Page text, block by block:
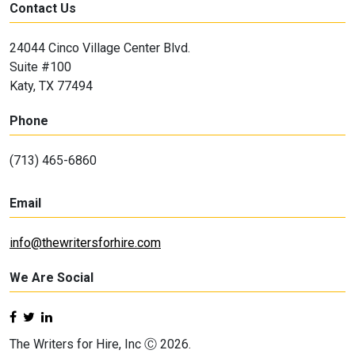
Contact Us
24044 Cinco Village Center Blvd.
Suite #100
Katy, TX 77494
Phone
(713) 465-6860
Email
info@thewritersforhire.com
We Are Social
The Writers for Hire, Inc Ⓒ 2026.